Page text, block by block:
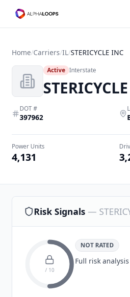
Home/Carriers/IL/STERICYCLE INC
Active Interstate
DOT #
397962
Power Units
4,131
Risk Signals —
/ 10
NOT RATED
Full risk